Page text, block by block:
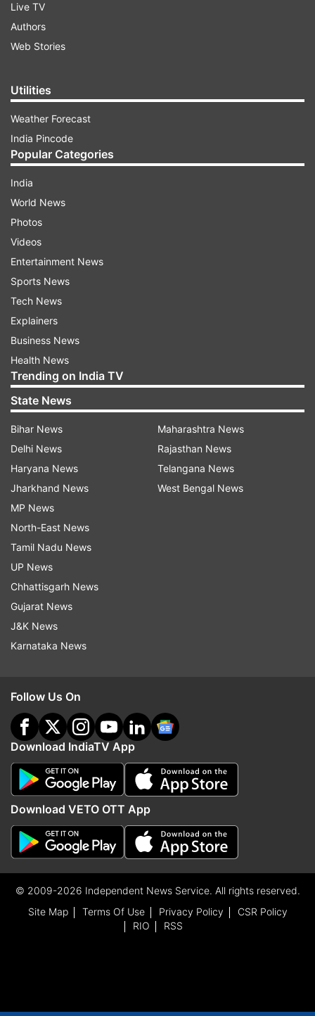
Live TV
Authors
Web Stories
Utilities
Weather Forecast
India Pincode
Popular Categories
India
World News
Photos
Videos
Entertainment News
Sports News
Tech News
Explainers
Business News
Health News
Trending on India TV
State News
Bihar News
Delhi News
Haryana News
Jharkhand News
MP News
North-East News
Tamil Nadu News
UP News
Chhattisgarh News
Gujarat News
J&K News
Karnataka News
Maharashtra News
Rajasthan News
Telangana News
West Bengal News
Follow Us On
Download IndiaTV App
Download VETO OTT App
© 2009-2026 Independent News Service. All rights reserved.
Site Map
Terms Of Use Privacy Policy
CSR Policy
RIO
RSS